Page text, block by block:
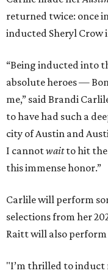
returned twice: once
inducted Sheryl Crow
“Being inducted into
absolute heroes —
me,” said Brandi
to have had such a
city of Austin and
I cannotwaitto hit the
this immense honor.”
Carlile will perform
selections from her
Raitt will also
"I’m thrilled to induct